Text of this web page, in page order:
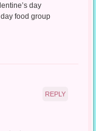
day
food group
REPLY